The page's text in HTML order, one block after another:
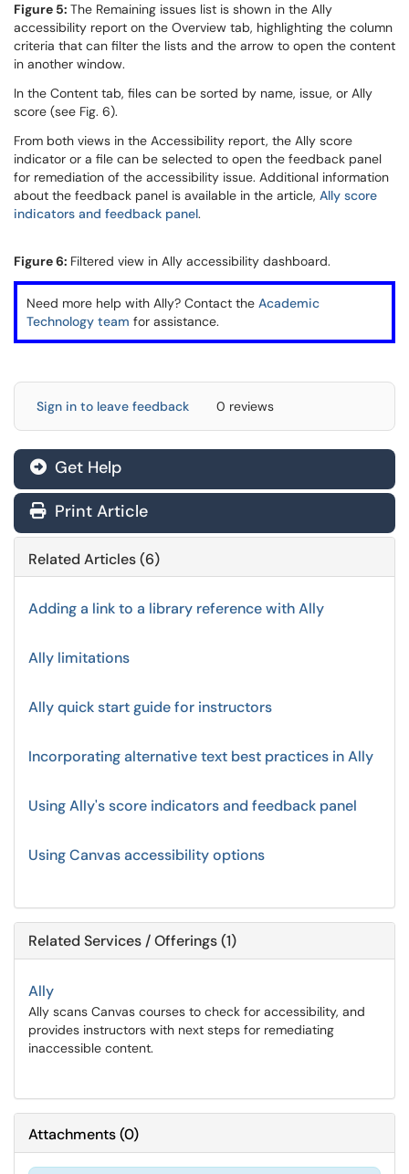
Figure 5: The Remaining issues list is shown in the Ally
accessibility report on the Overview tab, highlighting the column
criteria that can filter the lists and the arrow to open the content
in another window.
In the Content tab, files can be sorted by name, issue, or Ally
score (see Fig. 6).
From both views in the Accessibility report, the Ally score
indicator or a file can be selected to open the feedback panel
for remediation of the accessibility issue. Additional information
about the feedback panel is available in the article, Ally score
indicators and feedback panel.
Figure 6: Filtered view in Ally accessibility dashboard.
Need more help with Ally? Contact the Academic
Technology team for assistance.
Sign in to leave feedback 0 reviews
Get Help
Print Article
Related Articles (6)
Adding a link to a library reference with Ally
Ally limitations
Ally quick start guide for instructors
Incorporating alternative text best practices in Ally
Using Ally's score indicators and feedback panel
Using Canvas accessibility options
Related Services / Offerings (1)
Ally
Ally scans Canvas courses to check for accessibility, and
provides instructors with next steps for remediating
inaccessible content.
Attachments(0)